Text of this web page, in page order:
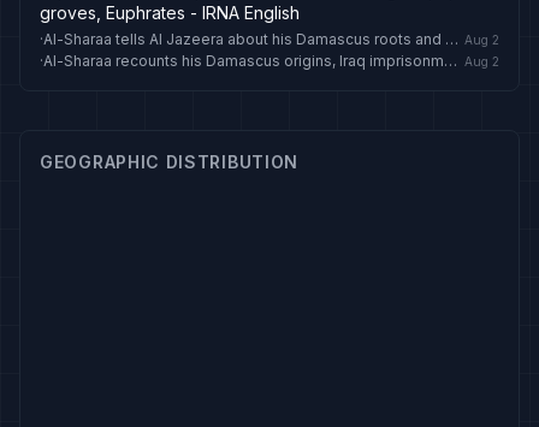
groves, Euphrates - IRNA English
· Al-Sharaa tells Al Jazeera about his Damascus roots and secret return to Syria Aug 2
· Al-Sharaa recounts his Damascus origins, Iraq imprisonment, and disguised return to Syria Aug 2
GEOGRAPHIC DISTRIBUTION